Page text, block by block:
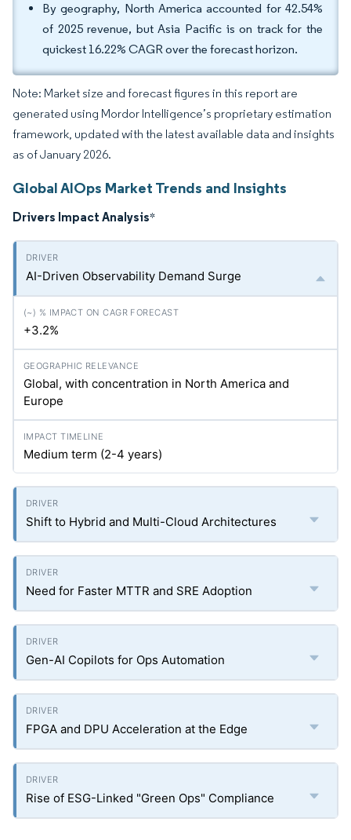
By geography, North America accounted for 42.54%
of 2025 revenue, but Asia Pacific is on track for the
quickest 16.22% CAGR over the forecast horizon.
Note: Market size and forecast figures in this report are
generated using Mordor Intelligence’s proprietary estimation
framework, updated with the latest available data and insights
as of January 2026.
Global AIOps Market Trends and Insights
Drivers Impact Analysis*
AI-Driven Observability Demand Surge
+3.2%
Global, with concentration in North America and
Europe
Medium term (2-4 years)
Shift to Hybrid and Multi-Cloud Architectures
Need for Faster MTTR and SRE Adoption
Gen-AI Copilots for Ops Automation
FPGA and DPU Acceleration at the Edge
Rise of ESG-Linked "Green Ops" Compliance